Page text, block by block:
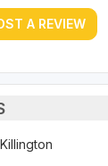
A REVIEW